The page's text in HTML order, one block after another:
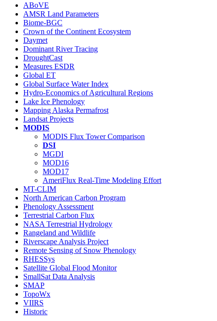
ABoVE
AMSR Land Parameters
Biome-BGC
Crown of the Continent Ecosystem
Daymet
Dominant River Tracing
DroughtCast
Measures ESDR
Global ET
Global Surface Water Index
Hydro-Economics of Agricultural Regions
Lake Ice Phenology
Mapping Alaska Permafrost
Landsat Projects
MODIS
MODIS Flux Tower Comparison
DSI
MGDI
MOD16
MOD17
AmeriFlux Real-Time Modeling Effort
MT-CLIM
North American Carbon Program
Phenology Assessment
Terrestrial Carbon Flux
NASA Terrestrial Hydrology
Rangeland and Wildlife
Riverscape Analysis Project
Remote Sensing of Snow Phenology
RHESSys
Satellite Global Flood Monitor
SmallSat Data Analysis
SMAP
TopoWx
VIIRS
Historic